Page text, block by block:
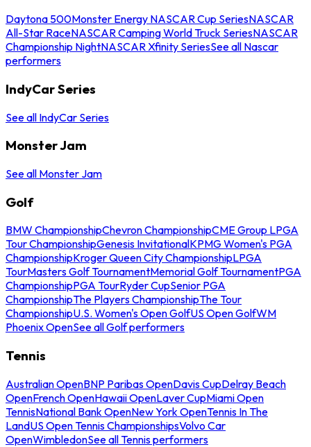
Daytona 500Monster Energy NASCAR Cup SeriesNASCAR
All-Star RaceNASCAR Camping World Truck SeriesNASCAR
Championship NightNASCAR Xfinity SeriesSee all Nascar
performers
IndyCar Series
See all IndyCar Series
Monster Jam
See all Monster Jam
Golf
BMW ChampionshipChevron ChampionshipCME Group LPGA
Tour ChampionshipGenesis InvitationalKPMG Women's PGA
ChampionshipKroger Queen City ChampionshipLPGA
TourMasters Golf TournamentMemorial Golf TournamentPGA
ChampionshipPGA TourRyder CupSenior PGA
ChampionshipThe Players ChampionshipThe Tour
ChampionshipU.S. Women's Open GolfUS Open GolfWM
Phoenix OpenSee all Golf performers
Tennis
Australian OpenBNP Paribas OpenDavis CupDelray Beach
OpenFrench OpenHawaii OpenLaver CupMiami Open
TennisNational Bank OpenNew York OpenTennis In The
LandUS Open Tennis ChampionshipsVolvo Car
OpenWimbledonSee all Tennis performers